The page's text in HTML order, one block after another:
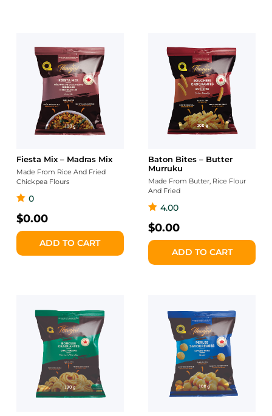
Fiesta Mix – Madras Mix
Made From Rice And Fried
Chickpea Flours
0
$0.00
ADD TO CART
Baton Bites – Butter
Murruku
Made From Butter, Rice Flour
And Fried
4.00
$0.00
ADD TO CART